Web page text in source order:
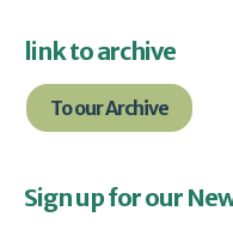
link to archive
To our Archive
Sign up for our